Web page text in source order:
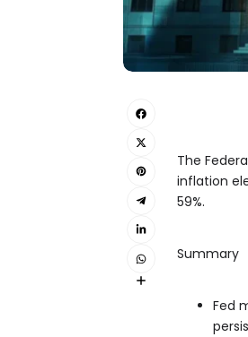
The
inflation
59%.
Summary
Fed